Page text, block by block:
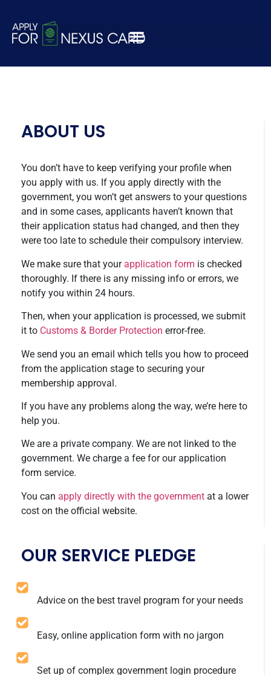
ABOUT US
You don’t have to keep verifying your profile when
you apply with us. If you apply directly with the
government, you won’t get answers to your questions
and in some cases, applicants haven’t known that
their application status had changed, and then they
were too late to schedule their compulsory interview.
We make sure that your application form is checked
thoroughly. If there is any missing info or errors, we
notify you within 24 hours.
Then, when your application is processed, we submit
it to Customs & Border Protection error-free.
We send you an email which tells you how to proceed
from the application stage to securing your
membership approval.
If you have any problems along the way, we’re here to
help you.
We are a private company. We are not linked to the
government. We charge a fee for our application
form service.
You can apply directly with the government at a lower
cost on the official website.
OUR SERVICE PLEDGE
Advice on the best travel program for your needs
Easy, online application form with no jargon
Set up of complex government login procedure